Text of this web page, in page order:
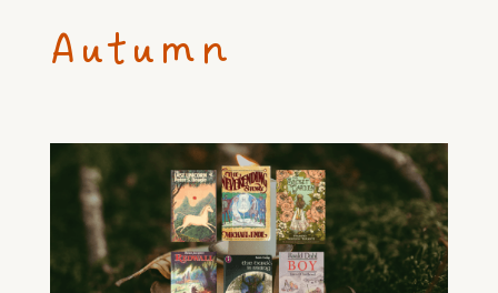
Autumn